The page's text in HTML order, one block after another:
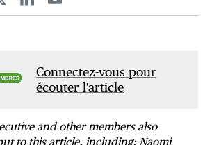
TwitterLinkedinEmail
Connectez-vous pour
écouter l'article
and other members also
to this article, including: Naomi